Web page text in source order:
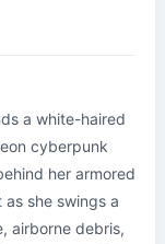
a white-haired
cyberpunk
her armored
she swings a
airborne debris,